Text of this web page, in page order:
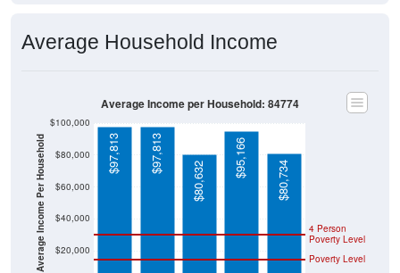
Average Household Income
Average Income Per Household $20,000
$40,000
$60,000
$80,000
$100,000
Poverty Level
4 Person
Poverty Level
$97,813 $97,813
$80,632
$95,166
$80,734
Average Income per Household: 84774